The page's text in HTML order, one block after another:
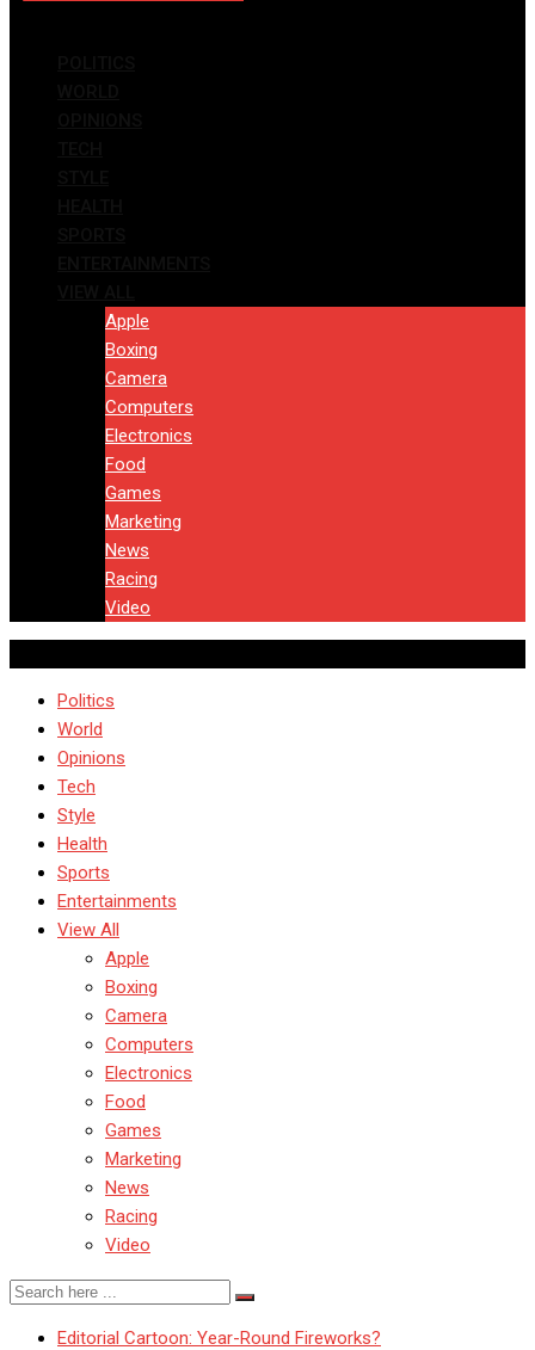
Apple
Boxing
Camera
Computers
Electronics
Food
Games
Marketing
News
Racing
Video
Politics
World
Opinions
Tech
Style
Health
Sports
Entertainments
View All
Apple
Boxing
Camera
Computers
Electronics
Food
Games
Marketing
News
Racing
Video
Editorial Cartoon: Year-Round Fireworks?